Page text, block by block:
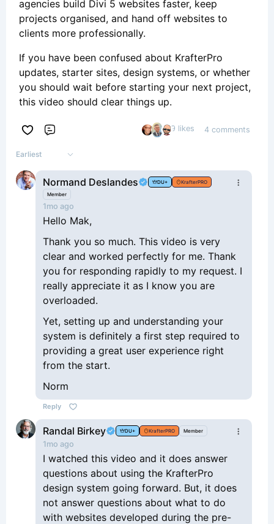
agencies build Divi 5 websites faster, keep
projects organised, and hand off websites to
clients more professionally.
If you have been confused about KrafterPro
updates, starter sites, design systems, or whether
you should wait before starting your next project,
this video should clear things up.
9 likes 4 comments
Earliest
Normand Deslandes DU+
KrafterPRO
Member
1mo ago
Hello Mak,
Thank you so much. This video is very
clear and worked perfectly for me. Thank
you for responding rapidly to my request. I
really appreciate it as I know you are
overloaded.
Yet, setting up and understanding your
system is definitely a first step required to
providing a great user experience right
from the start.
Norm
Reply
Randal Birkey DU+ KrafterPRO Member
1mo ago
I watched this video and it does answer
questions about using the KrafterPro
design system going forward. But, it does
not answer questions about what to do
with websites developed during the pre-